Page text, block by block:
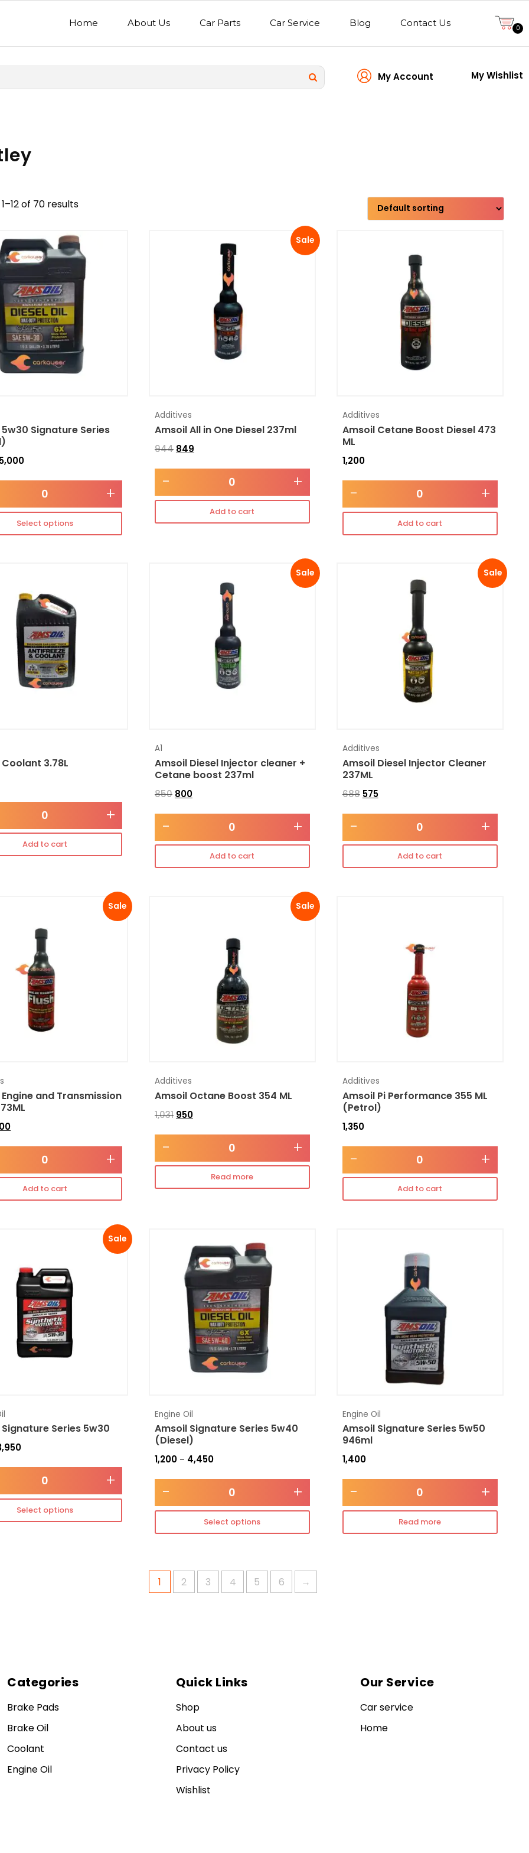
Home About Us Car Parts Car Service Blog Contact Us 0
My Account My Wishlist
Transmission type
Mercedes Benz
of 70 results
Signature Series
+
Select options
Sale
Additives
Amsoil All in One Diesel 237ml
944 849
- +
Add to cart
Additives
Amsoil Cetane Boost Diesel 473
ML
1,200
- +
Add to cart
3.78L
+
Add to cart
Sale
A1
Amsoil Diesel Injector cleaner +
Cetane boost 237ml
850 800
- +
Add to cart
Sale
Additives
Amsoil Diesel Injector Cleaner
237ML
688 575
- +
Add to cart
Sale
and Transmission
+
Add to cart
Sale
Additives
Amsoil Octane Boost 354 ML
1,031 950
- +
Read more
Additives
Amsoil Pi Performance 355 ML
(Petrol)
1,350
- +
Add to cart
Sale
Series 5w30
+
Select options
Engine Oil
Amsoil Signature Series 5w40
(Diesel)
1,200 – 4,450
- +
Select options
Engine Oil
Amsoil Signature Series 5w50
946ml
1,400
- +
Read more
1 2 3 4 5 6 →
Categories
Brake Pads
Brake Oil
Coolant
Engine Oil
Quick Links
Shop
About us
Contact us
Privacy Policy
Wishlist
Our Service
Car service
Home